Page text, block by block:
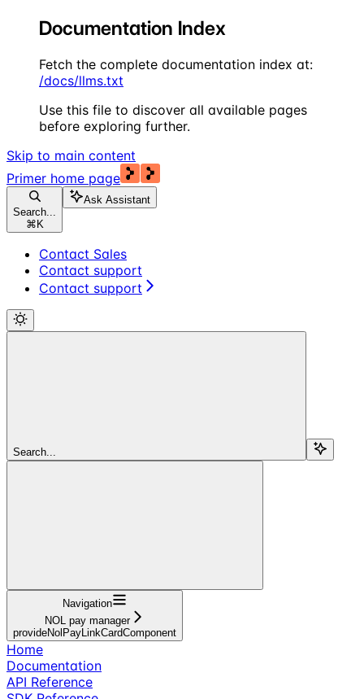
Documentation Index
Fetch the complete documentation index at:
/docs/llms.txt
Use this file to discover all available pages
before exploring further.
Skip to main content
Primer home page
Search...
⌘ K
Ask Assistant
Contact Sales
Contact support
Contact support
Search...
Navigation
NOL pay manager
provideNolPayLinkCardComponent
Home
Documentation
API Reference